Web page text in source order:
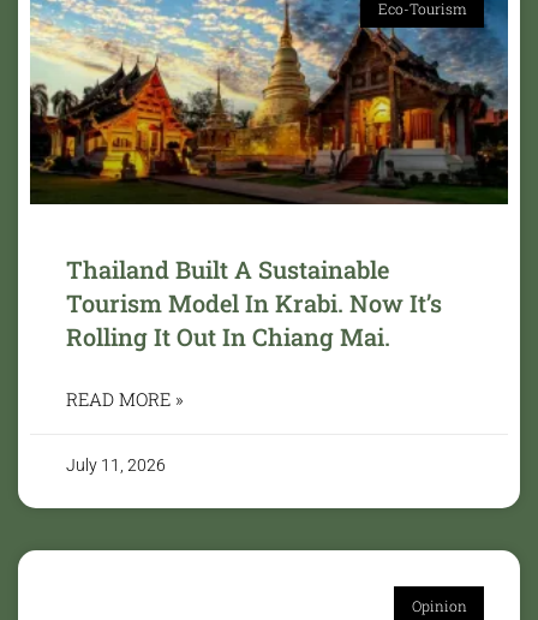
Eco-Tourism
Thailand Built A Sustainable
Tourism Model In Krabi. Now It’s
Rolling It Out In Chiang Mai.
READ MORE »
July 11, 2026
Opinion